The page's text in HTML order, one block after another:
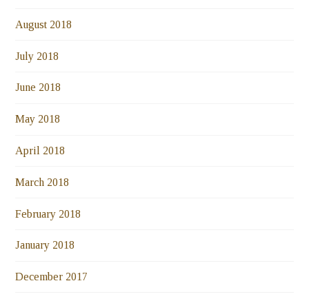
August 2018
July 2018
June 2018
May 2018
April 2018
March 2018
February 2018
January 2018
December 2017